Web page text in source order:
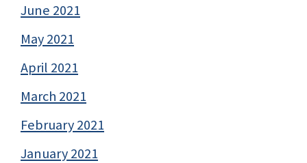
June 2021
May 2021
April 2021
March 2021
February 2021
January 2021